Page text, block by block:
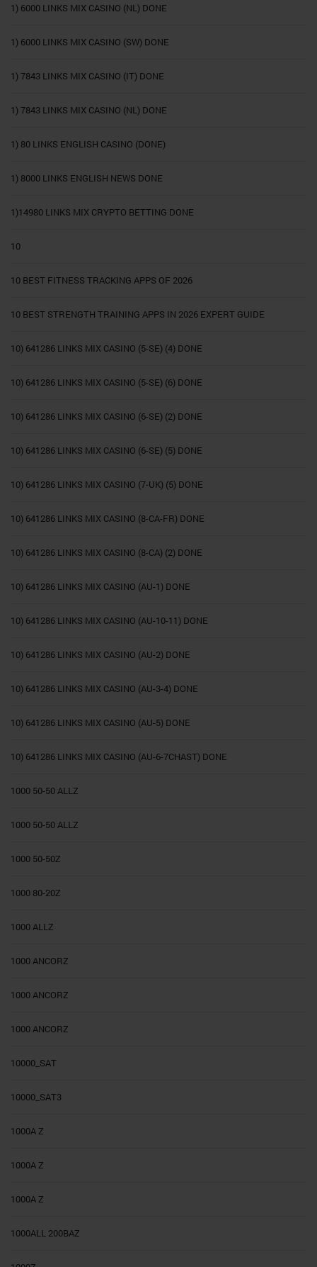
1) 6000 LINKS MIX CASINO (NL) DONE
1) 6000 LINKS MIX CASINO (SW) DONE
1) 7843 LINKS MIX CASINO (IT) DONE
1) 7843 LINKS MIX CASINO (NL) DONE
1) 80 LINKS ENGLISH CASINO (DONE)
1) 8000 LINKS ENGLISH NEWS DONE
1)14980 LINKS MIX CRYPTO BETTING DONE
10
10 BEST FITNESS TRACKING APPS OF 2026
10 BEST STRENGTH TRAINING APPS IN 2026 EXPERT GUIDE
10) 641286 LINKS MIX CASINO (5-SE) (4) DONE
10) 641286 LINKS MIX CASINO (5-SE) (6) DONE
10) 641286 LINKS MIX CASINO (6-SE) (2) DONE
10) 641286 LINKS MIX CASINO (6-SE) (5) DONE
10) 641286 LINKS MIX CASINO (7-UK) (5) DONE
10) 641286 LINKS MIX CASINO (8-CA-FR) DONE
10) 641286 LINKS MIX CASINO (8-CA) (2) DONE
10) 641286 LINKS MIX CASINO (AU-1) DONE
10) 641286 LINKS MIX CASINO (AU-10-11) DONE
10) 641286 LINKS MIX CASINO (AU-2) DONE
10) 641286 LINKS MIX CASINO (AU-3-4) DONE
10) 641286 LINKS MIX CASINO (AU-5) DONE
10) 641286 LINKS MIX CASINO (AU-6-7CHAST) DONE
1000 50-50 ALLZ
1000 50-50 ALLZ
1000 50-50Z
1000 80-20Z
1000 ALLZ
1000 ANCORZ
1000 ANCORZ
1000 ANCORZ
10000_SAT
10000_SAT3
1000A Z
1000A Z
1000A Z
1000ALL 200BAZ